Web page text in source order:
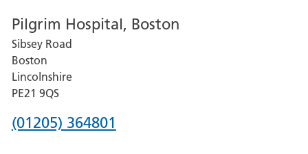
for
Grantham
and
District
Hospital
Pilgrim Hospital, Boston
Sibsey Road
Boston
Lincolnshire
PE21 9QS
Phone
(01205) 364801